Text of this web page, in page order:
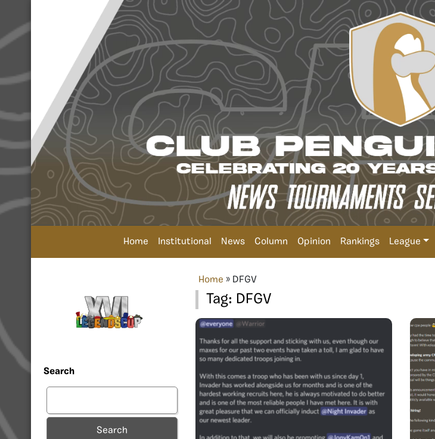
Home Institutional News Column Opinion Rankings League
Search
Search
Home » DFGV
Tag: DFGV